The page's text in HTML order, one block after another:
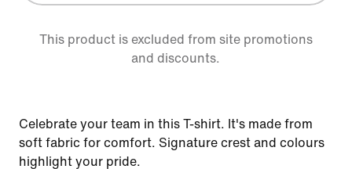
This product is excluded from site promotions
and discounts.
Celebrate your team in this T-shirt. It's made from
soft fabric for comfort. Signature crest and colours
highlight your pride.